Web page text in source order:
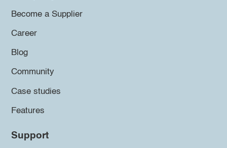
Become a Supplier
Career
Blog
Community
Case studies
Features
Support